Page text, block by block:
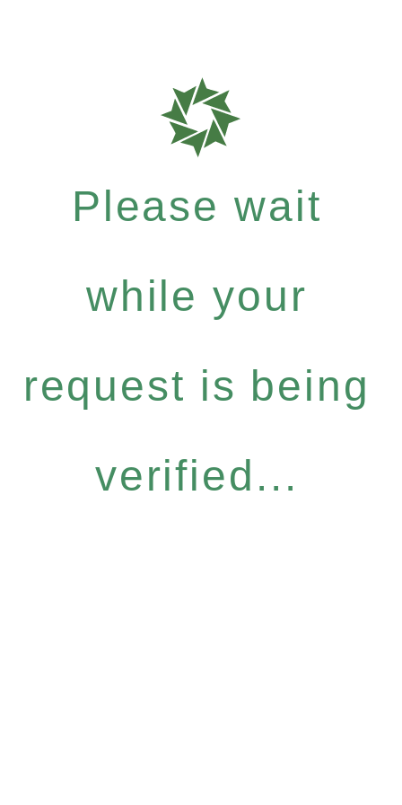
Please wait
while your
request is being
verified...